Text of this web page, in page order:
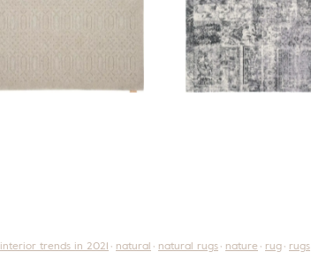
interior trends in 2021 natural natural rugs nature rug rugs